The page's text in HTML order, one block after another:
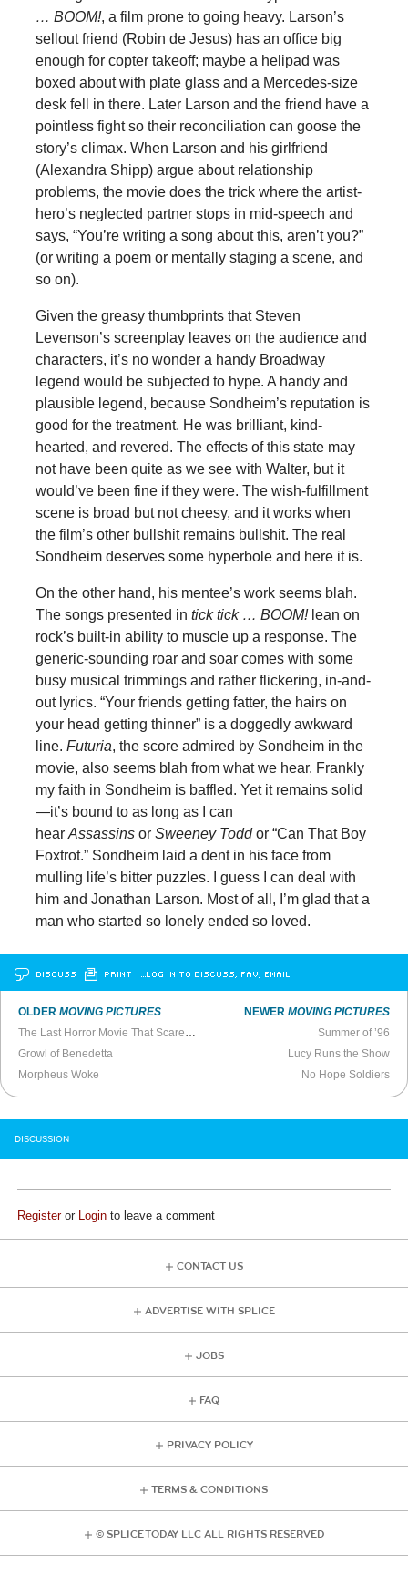
… BOOM!, a film prone to going heavy. Larson’s
sellout friend (Robin de Jesus) has an office big
enough for copter takeoff; maybe a helipad was
boxed about with plate glass and a Mercedes-size
desk fell in there. Later Larson and the friend have a
pointless fight so their reconciliation can goose the
story’s climax. When Larson and his girlfriend
(Alexandra Shipp) argue about relationship
problems, the movie does the trick where the artist-
hero’s neglected partner stops in mid-speech and
says, “You’re writing a song about this, aren’t you?”
(or writing a poem or mentally staging a scene, and
so on).
Given the greasy thumbprints that Steven
Levenson’s screenplay leaves on the audience and
characters, it’s no wonder a handy Broadway
legend would be subjected to hype. A handy and
plausible legend, because Sondheim’s reputation is
good for the treatment. He was brilliant, kind-
hearted, and revered. The effects of this state may
not have been quite as we see with Walter, but it
would’ve been fine if they were. The wish-fulfillment
scene is broad but not cheesy, and it works when
the film’s other bullshit remains bullshit. The real
Sondheim deserves some hyperbole and here it is.
On the other hand, his mentee’s work seems blah.
The songs presented in tick tick … BOOM! lean on
rock’s built-in ability to muscle up a response. The
generic-sounding roar and soar comes with some
busy musical trimmings and rather flickering, in-and-
out lyrics. “Your friends getting fatter, the hairs on
your head getting thinner” is a doggedly awkward
line. Futuria, the score admired by Sondheim in the
movie, also seems blah from what we hear. Frankly
my faith in Sondheim is baffled. Yet it remains solid
—it’s bound to as long as I can
hear Assassins or Sweeney Toddor “Can That Boy
Foxtrot.” Sondheim laid a dent in his face from
mulling life’s bitter puzzles. I guess I can deal with
him and Jonathan Larson. Most of all, I’m glad that a
man who started so lonely ended so loved.
DISCUSS PRINT …LOG IN TO DISCUSS, FAV, EMAIL
OLDERMOVING PICTURES
The Last Horror Movie That Scared Me
Growl of Benedetta
Morpheus Woke
NEWER MOVING PICTURES
Summer of ’96
Lucy Runs the Show
No Hope Soldiers
DISCUSSION
Registeror Login to leave a comment
CONTACT US
ADVERTISE WITH SPLICE
JOBS
FAQ
PRIVACY POLICY
TERMS & CONDITIONS
© SPLICE TODAY LLC ALL RIGHTS RESERVED